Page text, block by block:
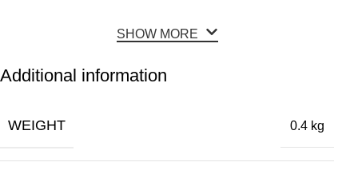
SHOW MORE
Additional information
WEIGHT 0.4 kg